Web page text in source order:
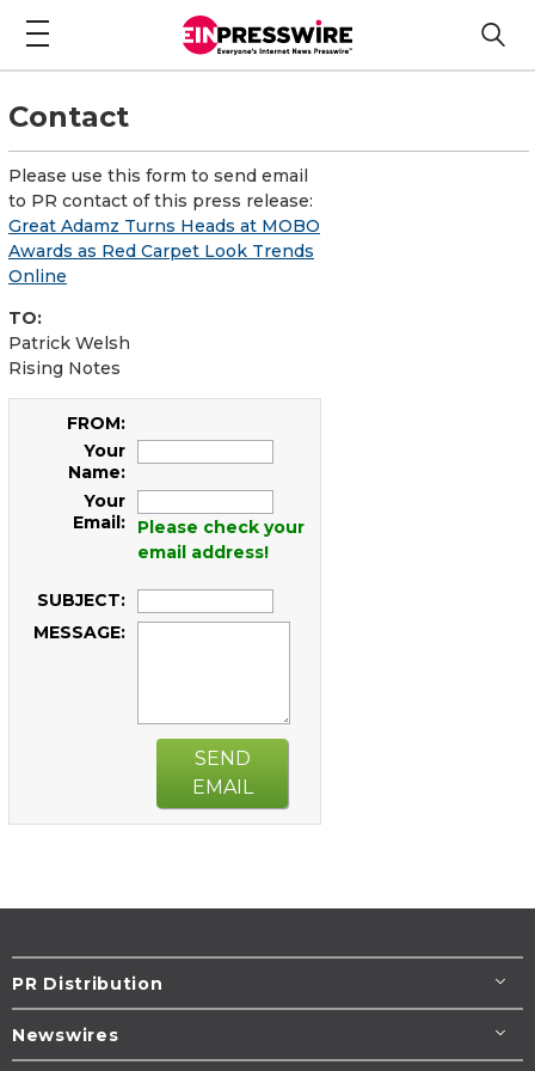
Contact
Please use this form to send email
to PR contact of this press release:
Great Adamz Turns Heads at MOBO
Awards as Red Carpet Look Trends
Online
TO:
Patrick Welsh
Rising Notes
FROM:
Your
Name:
Your
Email:
Please check your
email address!
SUBJECT:
MESSAGE:
SEND
EMAIL
PR Distribution
Newswires